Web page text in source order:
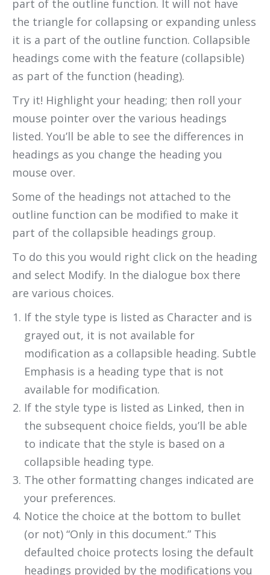
part of the outline function. It will not have
the triangle for collapsing or expanding unless
it is a part of the outline function. Collapsible
headings come with the feature (collapsible)
as part of the function (heading).
Try it! Highlight your heading; then roll your
mouse pointer over the various headings
listed. You’ll be able to see the differences in
headings as you change the heading you
mouse over.
Some of the headings not attached to the
outline function can be modified to make it
part of the collapsible headings group.
To do this you would right click on the heading
and select Modify. In the dialogue box there
are various choices.
If the style type is listed as Character and is
grayed out, it is not available for
modification as a collapsible heading. Subtle
Emphasis is a heading type that is not
available for modification.
If the style type is listed as Linked, then in
the subsequent choice fields, you’ll be able
to indicate that the style is based on a
collapsible heading type.
The other formatting changes indicated are
your preferences.
Notice the choice at the bottom to bullet
(or not) “Only in this document.” This
defaulted choice protects losing the default
headings provided by the modifications you